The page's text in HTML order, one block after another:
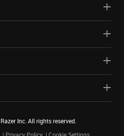
Razer Inc. All rights reserved.